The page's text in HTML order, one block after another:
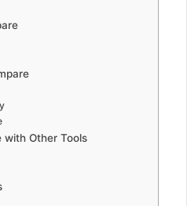
with Other Tools